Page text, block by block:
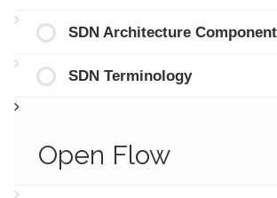
SDN Architecture
SDN Terminology
Open Flow